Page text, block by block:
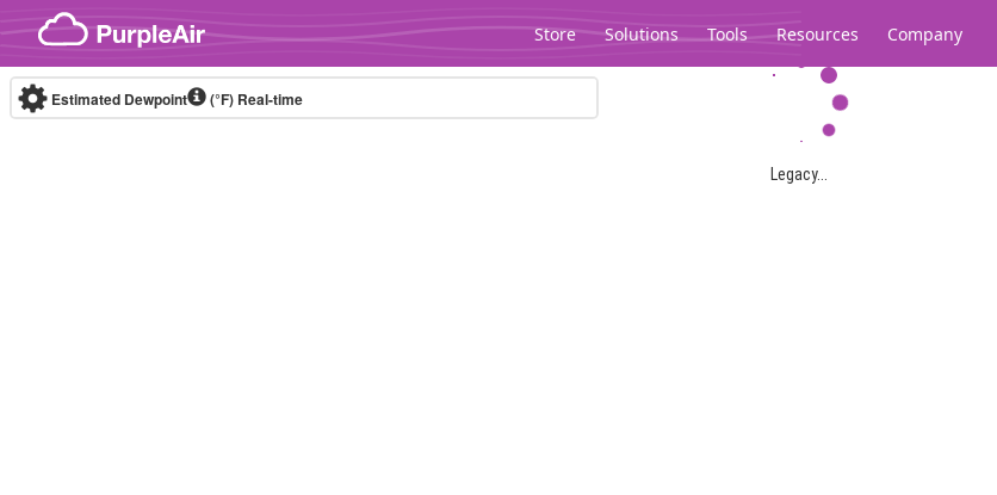
Skip to content
Store Solutions Tools Resources Company
Legacy...
Estimated Dewpoint (°F) Real-time